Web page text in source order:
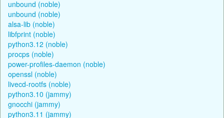
unbound (noble)
unbound (noble)
alsa-lib (noble)
libfprint (noble)
python3.12 (noble)
procps (noble)
power-profiles-daemon (noble)
openssl (noble)
livecd-rootfs (noble)
python3.10 (jammy)
gnocchi (jammy)
python3.11 (jammy)